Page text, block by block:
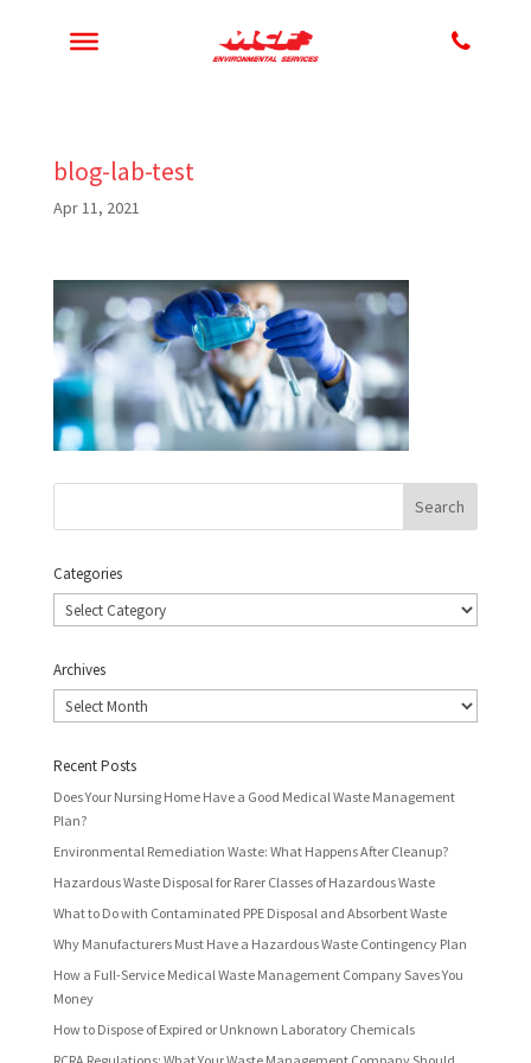
blog-lab-test
Apr 11, 2021
Categories
Categories
Archives
Archives
Recent Posts
Does Your Nursing Home Have a Good Medical Waste Management
Plan?
Environmental Remediation Waste: What Happens After Cleanup?
Hazardous Waste Disposal for Rarer Classes of Hazardous Waste
What to Do with Contaminated PPE Disposal and Absorbent Waste
Why Manufacturers Must Have a Hazardous Waste Contingency Plan
How a Full-Service Medical Waste Management Company Saves You
Money
How to Dispose of Expired or Unknown Laboratory Chemicals